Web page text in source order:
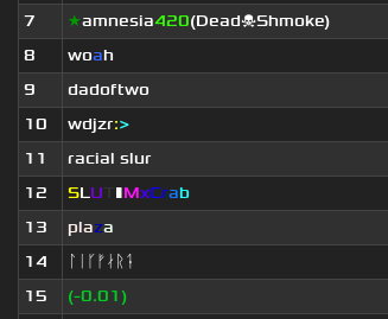
7
★amnesia420(Dead☠Shmoke)
8
woah
9
dadoftwo
10
wdjzr:>
11
racial slur
12
SLU ▮MxCrab
13
plaza
14
ᛚᛁᚴᚠᛅᚱᛑ
15
(-0.01)